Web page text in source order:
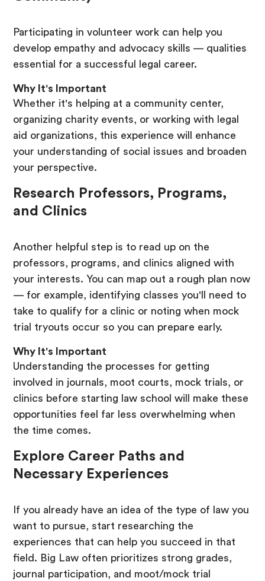
Participating in volunteer work can help you
develop empathy and advocacy skills — qualities
essential for a successful legal career.
Why It's Important
Whether it's helping at a community center,
organizing charity events, or working with legal
aid organizations, this experience will enhance
your understanding of social issues and broaden
your perspective.
Research Professors, Programs,
and Clinics
Another helpful step is to read up on the
professors, programs, and clinics aligned with
your interests. You can map out a rough plan now
— for example, identifying classes you'll need to
take to qualify for a clinic or noting when mock
trial tryouts occur so you can prepare early.
Why It's Important
Understanding the processes for getting
involved in journals, moot courts, mock trials, or
clinics before starting law school will make these
opportunities feel far less overwhelming when
the time comes.
Explore Career Paths and
Necessary Experiences
If you already have an idea of the type of law you
want to pursue, start researching the
experiences that can help you succeed in that
field. Big Law often prioritizes strong grades,
journal participation, and moot/mock trial